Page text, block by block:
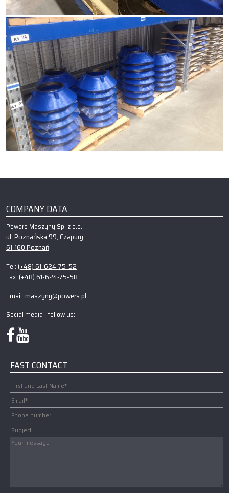
COMPANY DATA
Powers Maszyny Sp. z o.o.
ul. Poznańska 99, Czapury
61-160 Poznań
Tel: (+48) 61-624-75-52
Fax: (+48) 61-624-75-58
Email:maszyny@powers.pl
Social media - follow us:
FAST CONTACT